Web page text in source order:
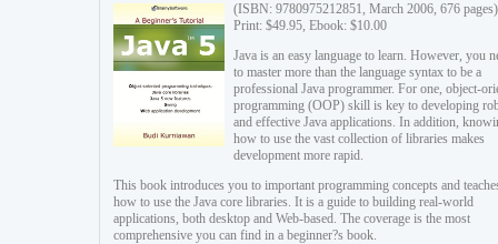
(ISBN: 9780975212851, March 2006, 676 pages)
Print: $49.95, Ebook: $10.00
Java is an easy language to learn. However, you
to master more than the language syntax to be a
professional Java programmer. For one, object-
programming (OOP) skill is key to developing
and effective Java applications. In addition,
how to use the vast collection of libraries makes
development more rapid.
This book introduces you to important programming concepts and
how to use the Java core libraries. It is a guide to building real-world
applications, both desktop and Web-based. The coverage is the most
comprehensive you can find in a beginner?s book.